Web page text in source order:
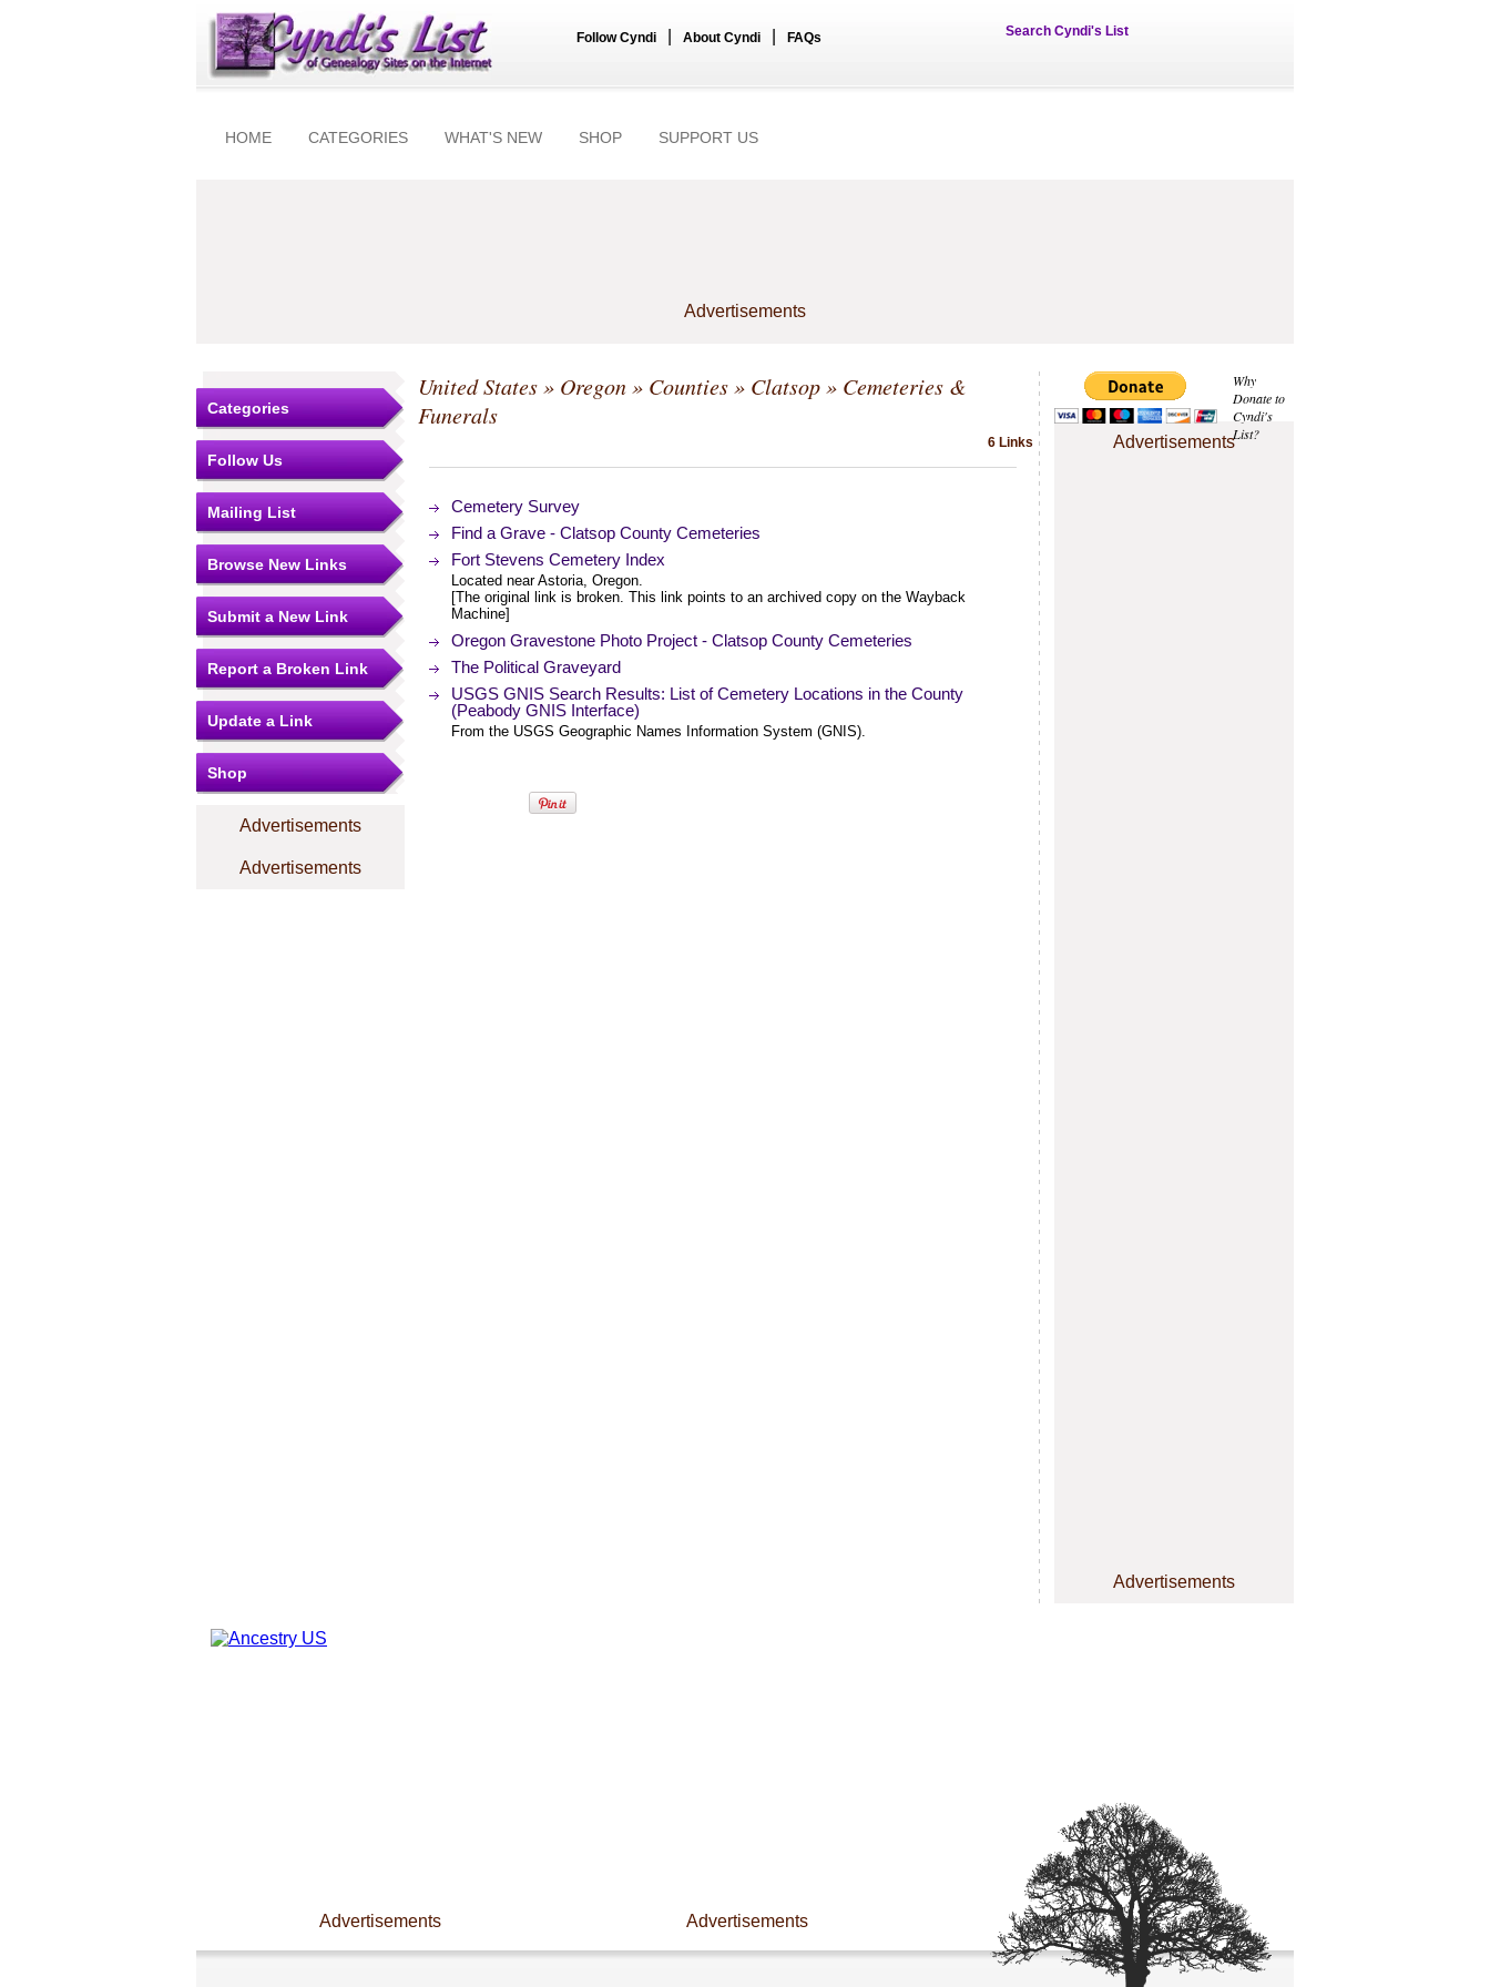
Follow Cyndi About Cyndi FAQs Search Cyndi's List
HOME CATEGORIES WHAT'S NEW SHOP SUPPORT US
Advertisements
Why
Donate to
Cyndi's
List?
Advertisements
Advertisements
Categories
Follow Us
Mailing List
Browse New Links
Submit a New Link
Report a Broken Link
Update a Link
Shop
Advertisements
Advertisements
United States» Oregon» Counties» Clatsop» Cemeteries &
Funerals
6 Links
Cemetery Survey
Find a Grave - Clatsop County Cemeteries
Fort Stevens Cemetery Index
Located near Astoria, Oregon.
[The original link is broken. This link points to an archived copy on the Wayback
Machine]
Oregon Gravestone Photo Project - Clatsop County Cemeteries
The Political Graveyard
USGS GNIS Search Results: List of Cemetery Locations in the County
(Peabody GNIS Interface)
From the USGS Geographic Names Information System (GNIS).
Advertisements Advertisements